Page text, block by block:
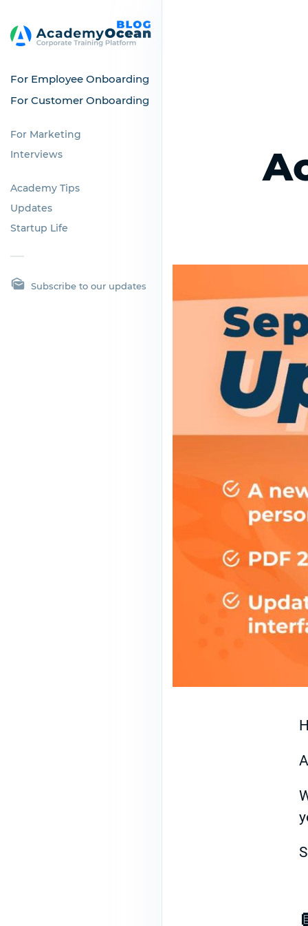
For Employee Onboarding
For Customer Onboarding
For Marketing
Interviews
Academy Tips
Updates
Startup Life
Subscribe to our updates